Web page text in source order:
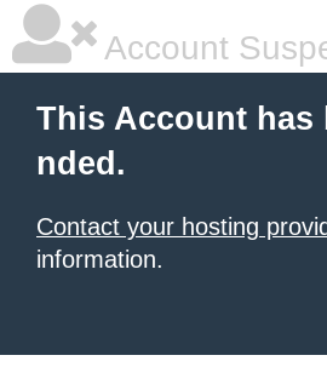
Account
This Account has
nded.
Contact your hosting
information.